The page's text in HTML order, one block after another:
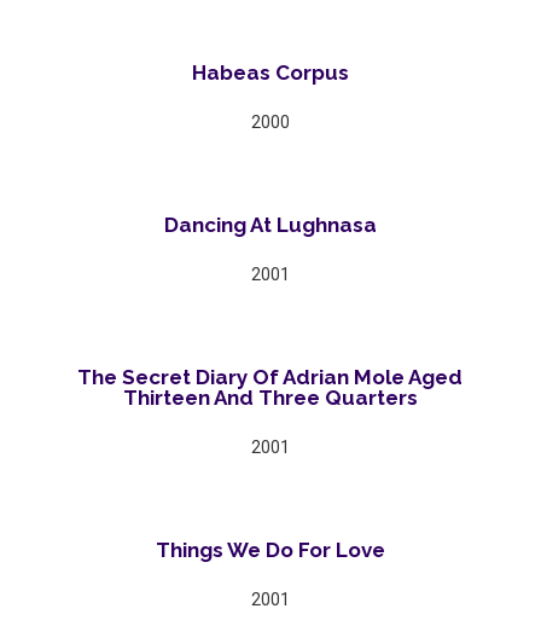
Habeas Corpus
2000
Dancing At Lughnasa
2001
The Secret Diary Of Adrian Mole Aged
Thirteen And Three Quarters
2001
Things We Do For Love
2001